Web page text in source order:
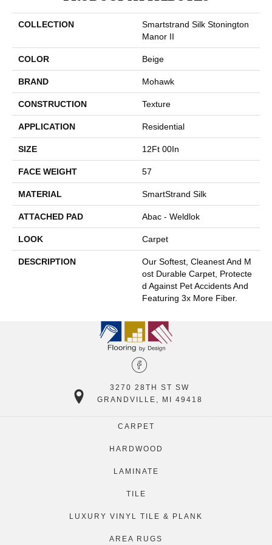
COLLECTION
Smartstrand Silk Stonington
Manor II
COLOR Beige
BRAND Mohawk
CONSTRUCTION Texture
APPLICATION Residential
SIZE 12Ft 00In
FACE WEIGHT 57
MATERIAL SmartStrand Silk
ATTACHED PAD Abac - Weldlok
LOOK Carpet
DESCRIPTION
Our Softest, Cleanest And M
Ost Durable Carpet, Protecte
D Against Pet Accidents And
Featuring 3x More Fiber.
3270 28TH ST SW
GRANDVILLE, MI 49418
CARPET
HARDWOOD
LAMINATE
TILE
LUXURY VINYL TILE & PLANK
AREA RUGS